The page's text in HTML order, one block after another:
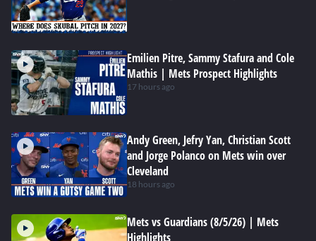
Emilien Pitre, Sammy Stafura and Cole
Mathis | Mets Prospect Highlights
17 hours ago
Andy Green, Jefry Yan, Christian Scott
and Jorge Polanco on Mets win over
Cleveland
18 hours ago
Mets vs Guardians (8/5/26) | Mets
Highlights